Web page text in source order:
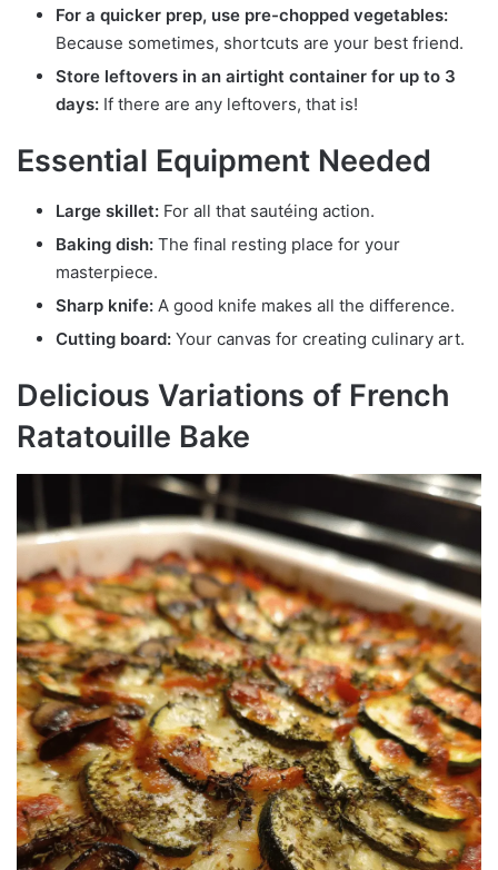
For a quicker prep, use pre-chopped vegetables:
Because sometimes, shortcuts are your best friend.
Store leftovers in an airtight container for up to 3
days: If there are any leftovers, that is!
Essential Equipment Needed
Large skillet: For all that sautéing action.
Baking dish: The final resting place for your
masterpiece.
Sharp knife: A good knife makes all the difference.
Cutting board: Your canvas for creating culinary art.
Delicious Variations of French
Ratatouille Bake